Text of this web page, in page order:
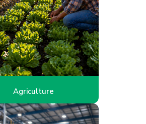
Agriculture